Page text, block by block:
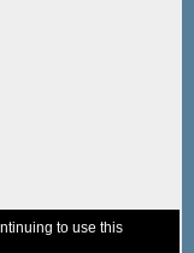
to use this